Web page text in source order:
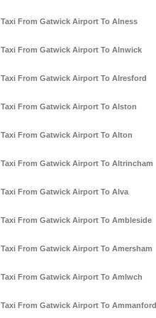
Taxi From Gatwick Airport To Alness
Taxi From Gatwick Airport To Alnwick
Taxi From Gatwick Airport To Alresford
Taxi From Gatwick Airport To Alston
Taxi From Gatwick Airport To Alton
Taxi From Gatwick Airport To Altrincham
Taxi From Gatwick Airport To Alva
Taxi From Gatwick Airport To Ambleside
Taxi From Gatwick Airport To Amersham
Taxi From Gatwick Airport To Amlwch
Taxi From Gatwick Airport To Ammanford